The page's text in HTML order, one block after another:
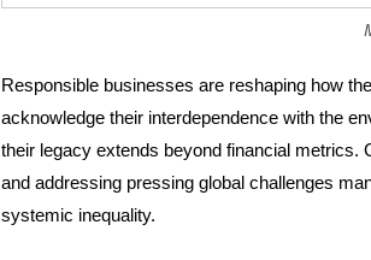
Responsible businesses are reshaping how
acknowledge their interdependence with the
their legacy extends beyond financial metrics.
and addressing pressing global challenges
systemic inequality.